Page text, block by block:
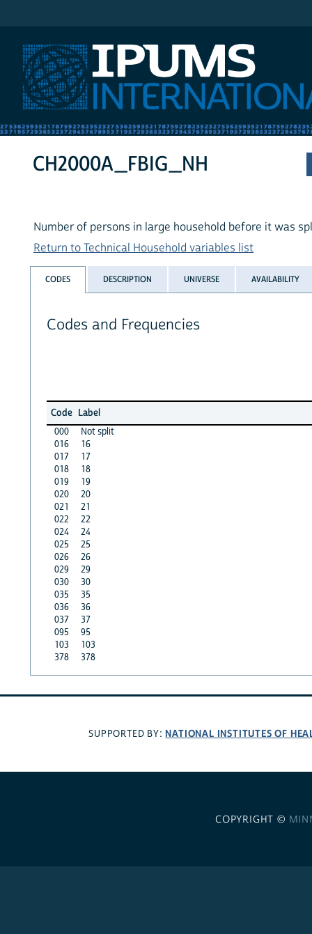
CH2000A_FBIG_NH
Number of persons in large household before it was
Return to Technical Household variables list
CODES DESCRIPTION UNIVERSE AVAILABILITY
Codes and Frequencies
Code Label
000
Not split
016
16
017
17
018
18
019
19
020
20
021
21
022
22
024
24
025
25
026
26
029
29
030
30
035
35
036
36
037
37
095
95
103
103
378
378
SUPPORTED BY: NATIONAL INSTITUTES OF
COPYRIGHT ©